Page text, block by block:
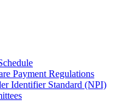
Payment Regulations
Identifier Standard (NPI)